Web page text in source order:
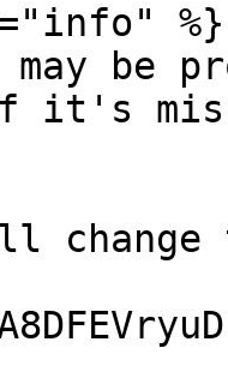
%}
may be
it's
change